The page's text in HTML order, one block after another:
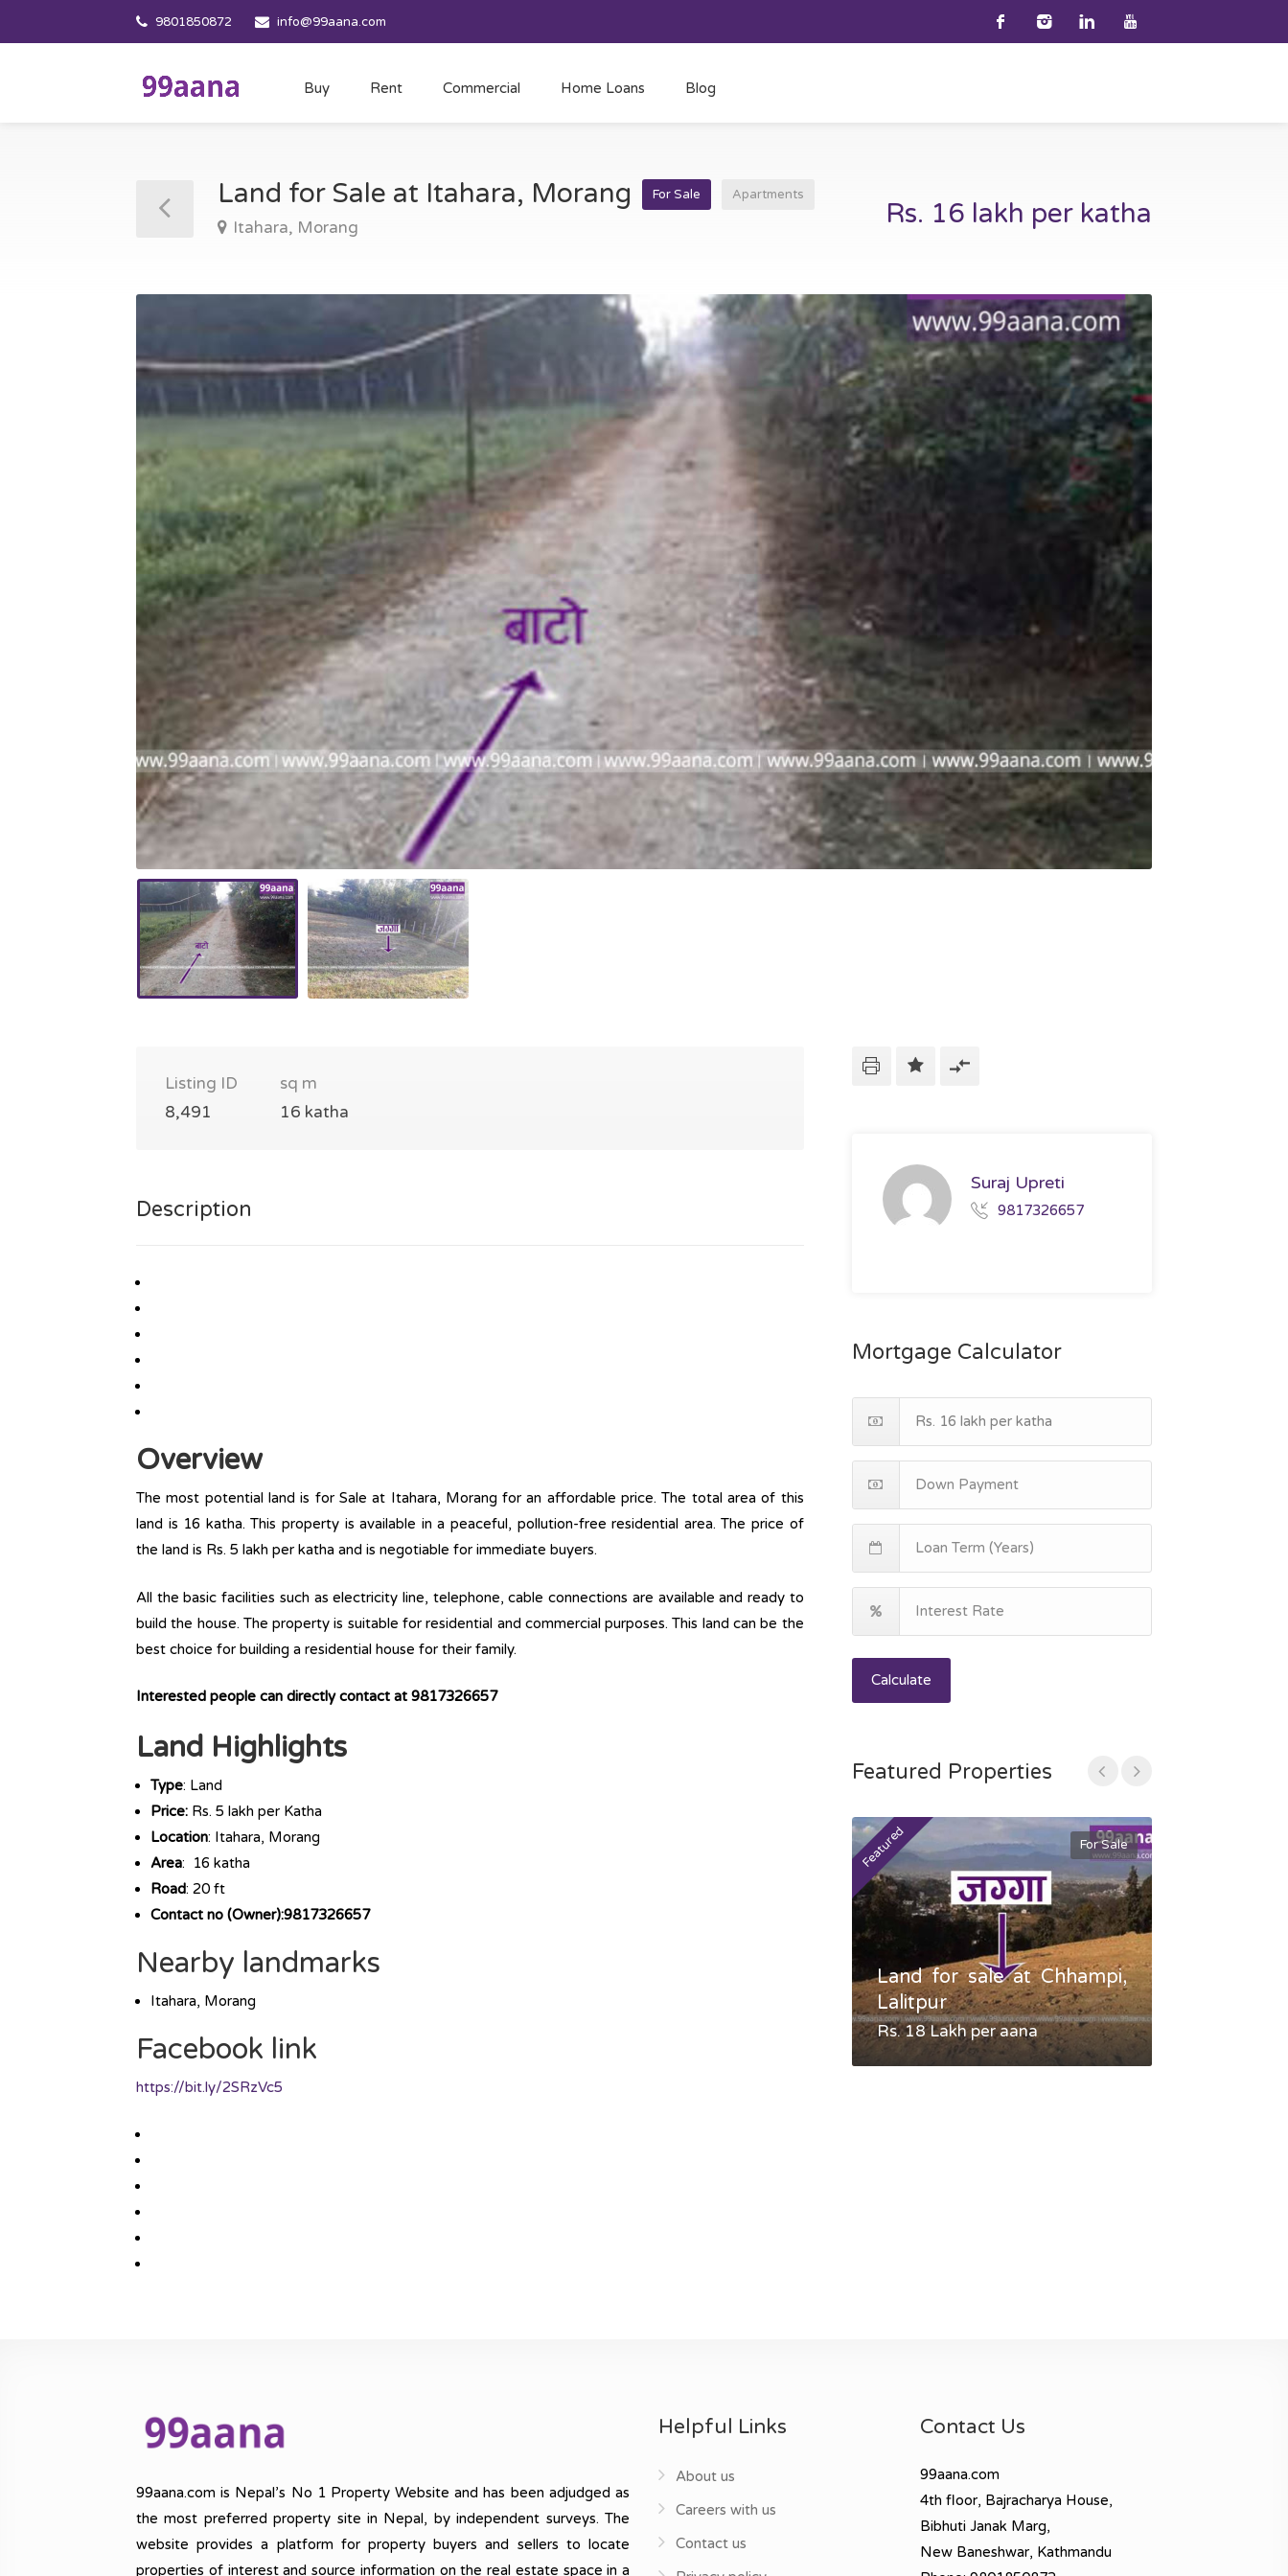
9801850872 info@99aana.com
Buy Rent Commercial Home Loans Blog
Land for Sale at Itahara, Morang For Sale Apartments
Itahara, Morang Rs. 16 lakh per katha
Listing ID
8,491
sq m
16 katha
Description
Overview
The most potential land is for Sale at Itahara, Morang for an affordable price. The total area of this
land is 16 katha. This property is available in a peaceful, pollution-free residential area. The price of
the land is Rs. 5 lakh per katha and is negotiable for immediate buyers.
All the basic facilities such as electricity line, telephone, cable connections are available and ready to
build the house. The property is suitable for residential and commercial purposes. This land can be the
best choice for building a residential house for their family.
Interested people can directly contact at 9817326657
Land Highlights
Type: Land
Price: Rs. 5 lakh per Katha
Location: Itahara, Morang
Area: 16 katha
Road: 20 ft
Contact no (Owner):9817326657
Nearby landmarks
Itahara, Morang
Facebook link
https://bit.ly/2SRzVc5
Suraj Upreti
9817326657
Mortgage Calculator
Calculate
Featured Properties
Featured For Sale
Land for sale at Chhampi,
Lalitpur
Rs. 18 Lakh per aana
99aana.com is Nepal’s No 1 Property Website and has been adjudged as
the most preferred property site in Nepal, by independent surveys. The
website provides a platform for property buyers and sellers to locate
properties of interest and source information on the real estate space in a
Helpful Links
About us
Careers with us
Contact us
Contact Us
99aana.com
4th floor, Bajracharya House,
Bibhuti Janak Marg,
New Baneshwar, Kathmandu